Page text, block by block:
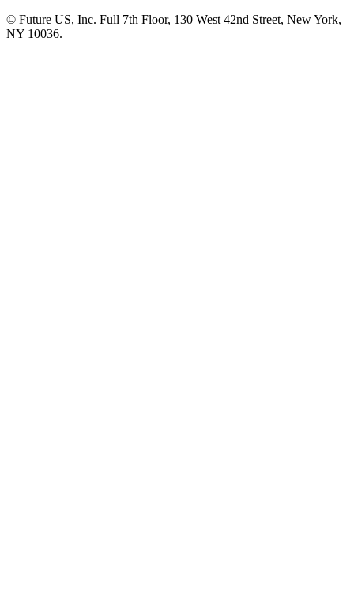
© Future US, Inc. Full 7th Floor, 130 West 42nd Street, New York,
NY 10036.